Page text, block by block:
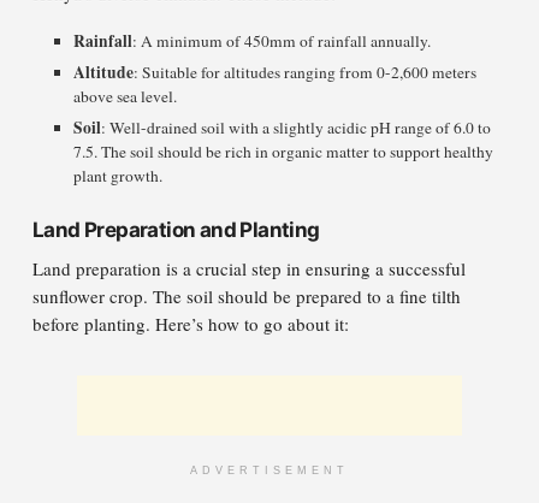
Rainfall: A minimum of 450mm of rainfall annually.
Altitude: Suitable for altitudes ranging from 0-2,600 meters
above sea level.
Soil: Well-drained soil with a slightly acidic pH range of 6.0 to
7.5. The soil should be rich in organic matter to support healthy
plant growth.
Land Preparation and Planting
Land preparation is a crucial step in ensuring a successful
sunflower crop. The soil should be prepared to a fine tilth
before planting. Here’s how to go about it:
ADVERTISEMENT